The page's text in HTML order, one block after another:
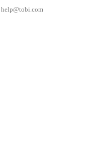
help@tobi.com